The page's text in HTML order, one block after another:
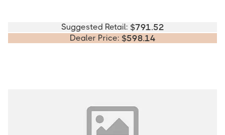
Suggested Retail: $791.52
Dealer Price: $598.14